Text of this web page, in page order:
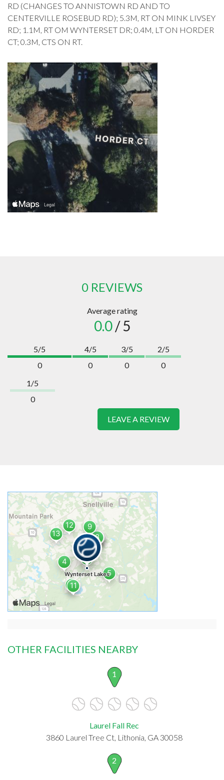
RD (CHANGES TO ANNISTOWN RD AND TO
CENTERVILLE ROSEBUD RD); 5.3M, RT ON MINK LIVSEY
RD; 1.1M, RT OM WYNTERSET DR; 0.4M, LT ON HORDER
CT; 0.3M, CTS ON RT.
0 REVIEWS
Average rating
0.0/ 5
5/5
0
4/5
0
3/5
0
2/5
0
1/5
0
LEAVE A REVIEW
OTHER FACILITIES NEARBY
1
Laurel Fall Rec
3860 Laurel Tree Ct, Lithonia, GA 30058
2